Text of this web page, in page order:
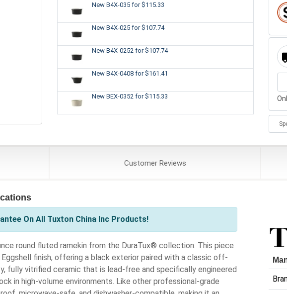
New B4X-035 for $115.33
New B4X-025 for $107.74
New B4X-0252 for $107.74
New B4X-0408 for $161.41
New BEX-0352 for $115.33
CustomerReviews
On All Tuxton China Inc Products!
round fluted ramekin from the DuraTux® collection. This piece
finish, offering a black exterior paired with a classic off-
fully vitrified ceramic that is lead-free and specifically engineered
in high-volume environments. Like other professional-grade